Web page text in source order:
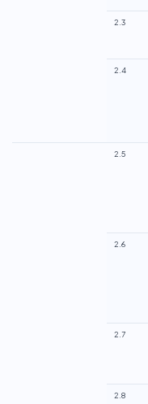
2.3
2.4
2.5
2.6
2.7
2.8